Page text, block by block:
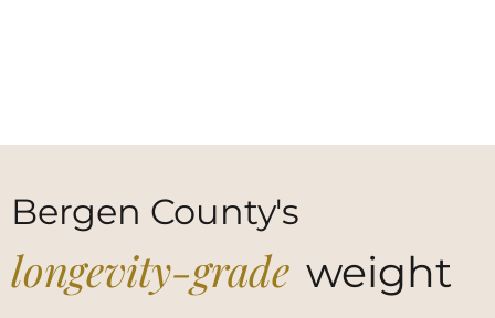
Bergen County's
longevity-grade weight